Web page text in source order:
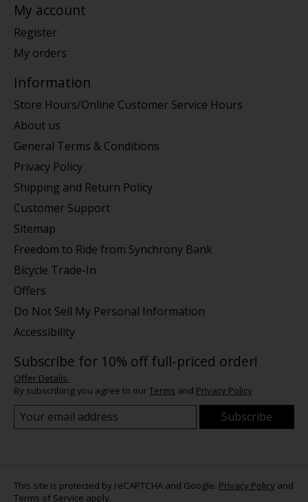
My account
Register
My orders
Information
Store Hours/Online Customer Service Hours
About us
General Terms & Conditions
Privacy Policy
Shipping and Return Policy
Customer Support
Sitemap
Freedom to Ride from Synchrony Bank
Bicycle Trade-In
Offers
Do Not Sell My Personal Information
Accessibility
Subscribe for 10% off full-priced order!
Offer Details.
By subscribing you agree to ourTerms and Privacy Policy
Subscribe
This site is protected by reCAPTCHA and Google. Privacy Policy and
Terms of Service apply.